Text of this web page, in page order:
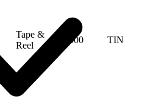
Tape &
Reel
1,500 TIN